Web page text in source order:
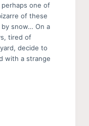
one of
of these
snow… On a
tired of
decide to
with a strange